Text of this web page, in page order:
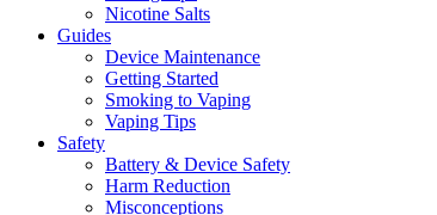
Nicotine Salts
Guides
Device Maintenance
Getting Started
Smoking to Vaping
Vaping Tips
Safety
Battery & Device Safety
Harm Reduction
Misconceptions